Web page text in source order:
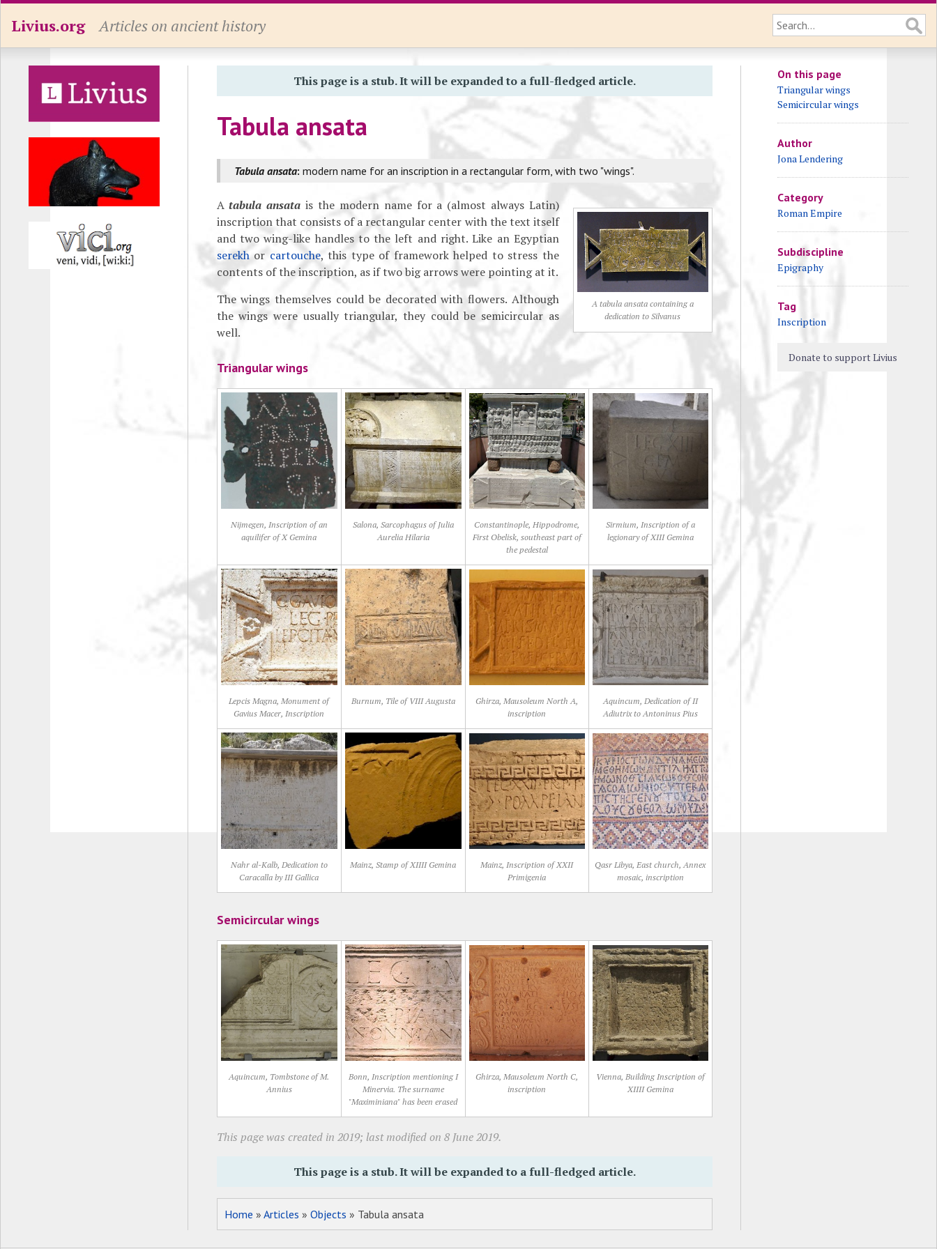
Livius.org Articles on ancient history
This page is a stub. It will be expanded to a full-fledged article.
Tabula ansata
Tabula ansata: modern name for an inscription in a rectangular form, with two "wings".
A tabula ansata containing a
dedication to Silvanus
Atabula ansata is the modern name for a (almost always Latin)
inscription that consists of a rectangular center with the text itself
and two wing-like handles to the left and right. Like an Egyptian
serekhor cartouche, this type of framework helped to stress the
contents of the inscription, as if two big arrows were pointing at it.
The wings themselves could be decorated with flowers. Although
the wings were usually triangular, they could be semicircular as
well.
Triangular wings
Nijmegen, Inscription of an
aquilifer of X Gemina
Salona, Sarcophagus of Julia
Aurelia Hilaria
Constantinople, Hippodrome,
First Obelisk, southeast part of
the pedestal
Sirmium, Inscription of a
legionary of XIII Gemina
Lepcis Magna, Monument of
Gavius Macer, Inscription
Burnum, Tile of VIII Augusta
Ghirza, Mausoleum North A,
inscription
Aquincum, Dedication of II
Adiutrix to Antoninus Pius
Nahr al-Kalb, Dedication to
Caracalla by III Gallica
Mainz, Stamp of XIIII Gemina
Mainz, Inscription of XXII
Primigenia
Qasr Libya, East church, Annex
mosaic, inscription
Semicircular wings
Aquincum, Tombstone of M.
Annius
Bonn, Inscription mentioning I
Minervia. The surname
"Maximiniana" has been erased
Ghirza, Mausoleum North C,
inscription
Vienna, Building Inscription of
XIIII Gemina
This page was created in 2019; last modified on 8 June 2019.
This page is a stub. It will be expanded to a full-fledged article.
Home » Articles » Objects » Tabula ansata
On this page
Triangular wings
Semicircular wings
Author
Jona Lendering
Category
Roman Empire
Subdiscipline
Epigraphy
Tag
Inscription
Donate to support Livius